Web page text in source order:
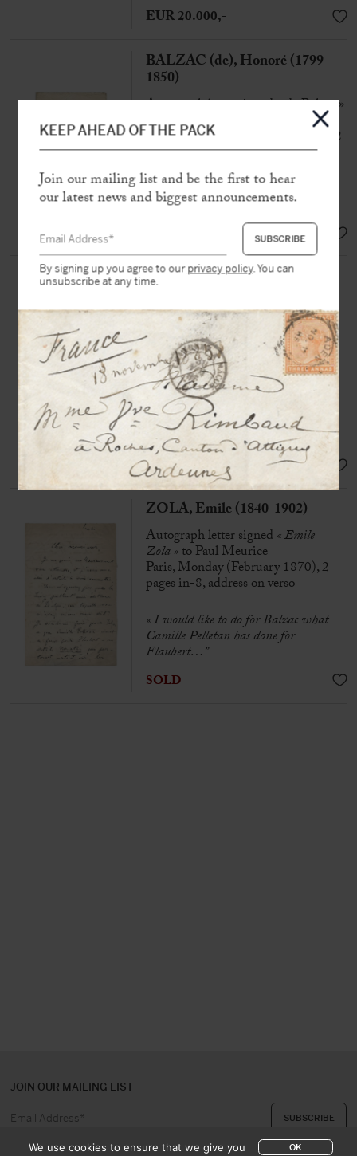
BALZAC (de), Honoré (1799-
1850)
Autograph letter signed « de Balzac »
to Charles Motte
[Paris], « 8 8bre » [October 1831], 2
p. in-8°
« Let me add seriously that I offer you
my book »
BALZAC (de), Honoré (1799-
Autograph letter signed in the third
person «M. de Balzac» to Maurice
Schlesinger
N.d.n.p, Sunday [1837], 1/2 p. in-8
with autograph address
“It is absolutely necessary to agree on
Gambara”
SOLD
ZOLA, Emile (1840-1902)
Autograph letter signed « Emile
Zola »to Paul Meurice
Paris, Monday (February 1870), 2
pages in-8, address on verso
« I would like to do for Balzac what
Camille Pelletan has done for
Flaubert…”
SOLD
EUR 20.000,-
JOIN OUR MAILING LIST
KEEP AHEAD OF THE PACK
Join our mailing list and be the first to hear
our latest news and biggest announcements.
By signing up you agree to ourprivacy policy. You can
unsubscribe at any time.
We use cookies to ensure that we give you OK